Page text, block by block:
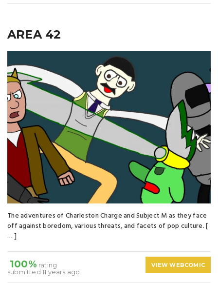
AREA 42
The adventures of Charleston Charge and Subject M as they face
off against boredom, various threats, and facets of pop culture. [
… ]
100% rating
submitted 11 years ago
VIEW WEBCOMIC